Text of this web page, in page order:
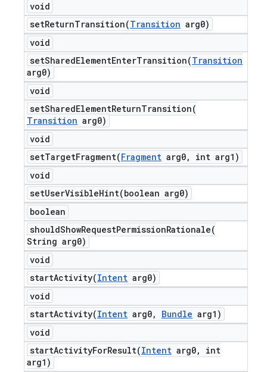
void
setReturnTransition(Transition arg0)
void
setSharedElementEnterTransition(Transition
arg0)
void
setSharedElementReturnTransition(
Transition arg0)
void
setTargetFragment(Fragment arg0,
int arg1)
void
setUserVisibleHint(boolean arg0)
boolean
shouldShowRequestPermissionRationale(
String arg0)
void
startActivity(Intent arg0)
void
startActivity(Intent arg0, Bundle arg1)
void
startActivityForResult(Intent arg0,
int
arg1)